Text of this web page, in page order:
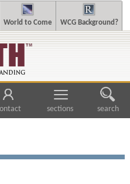
World to Come WCG Background?
sections search